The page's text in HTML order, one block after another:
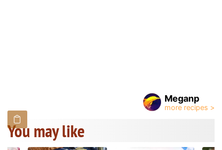
Meganp
You may like